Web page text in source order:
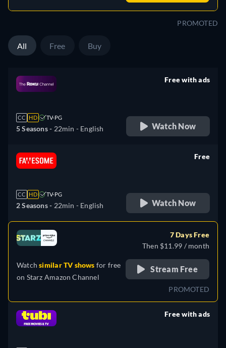
PROMOTED
All Free Buy
CC HD TV-PG
5 Seasons - 22min - English
Free with ads
Watch Now
CC HD TV-PG
2 Seasons - 22min - English
Free
Watch Now
Watchsimilar TV shows for free
on Starz Amazon Channel
7 Days Free
Then $11.99 / month
Stream Free
PROMOTED
Free with ads